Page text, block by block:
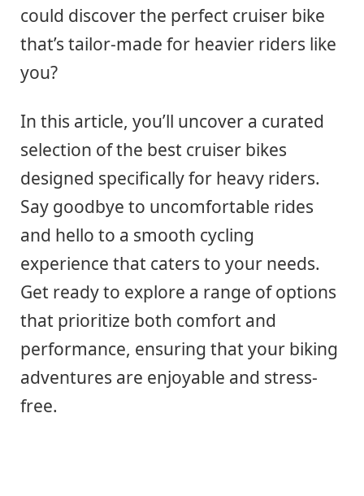
could discover the perfect cruiser bike
that’s tailor-made for heavier riders like
you?
In this article, you’ll uncover a curated
selection of the best cruiser bikes
designed specifically for heavy riders.
Say goodbye to uncomfortable rides
and hello to a smooth cycling
experience that caters to your needs.
Get ready to explore a range of options
that prioritize both comfort and
performance, ensuring that your biking
adventures are enjoyable and stress-
free.